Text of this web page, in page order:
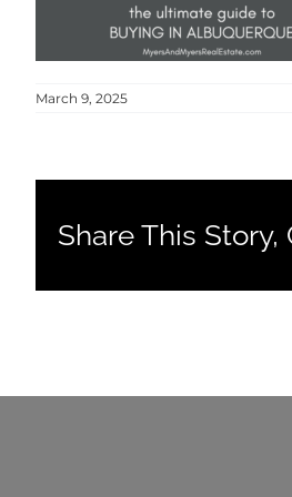
March 9, 2025
Share This